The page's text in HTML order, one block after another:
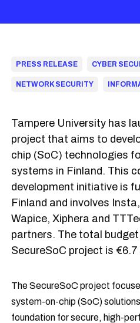
PRESS RELEASE CYBER
NETWORK SECURITY
Tampere University has
project that aims to
chip (SoC) technologies
systems in Finland. This
development initiative is
Finland and involves
Wapice, Xiphera and
partners. The total
SecureSoC project is €6.7
The SecureSoC project
system-on-chip (SoC)
foundation for secure, high-